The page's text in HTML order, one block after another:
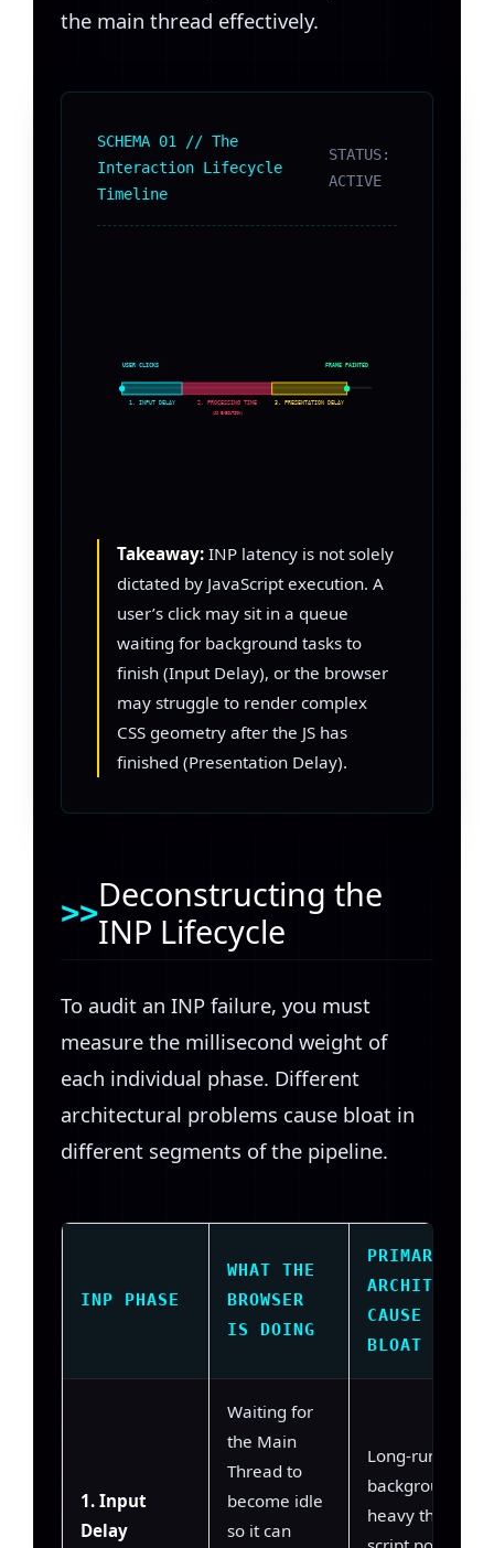
the main thread effectively.
SCHEMA 01 // The
Interaction Lifecycle
Timeline
STATUS:
ACTIVE
USER CLICKS
1. INPUT DELAY
2. PROCESSING TIME
(JS EXECUTION)
3. PRESENTATION DELAY
FRAME PAINTED
Takeaway: INP latency is not solely
dictated by JavaScript execution. A
user’s click may sit in a queue
waiting for background tasks to
finish (Input Delay), or the browser
may struggle to render complex
CSS geometry after the JS has
finished (Presentation Delay).
Deconstructing the
INP Lifecycle
To audit an INP failure, you must
measure the millisecond weight of
each individual phase. Different
architectural problems cause bloat in
different segments of the pipeline.
INP PHASE
WHAT THE
BROWSER
IS DOING
PRIMARY
CAUSE OF
BLOAT
1. Input
Delay
Waiting for
the Main
Thread to
become idle
so it can
Long-running
background
heavy third-